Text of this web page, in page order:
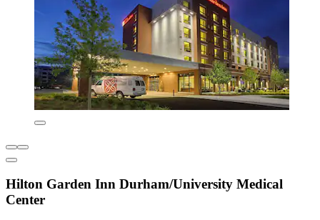
Hilton Garden Inn Durham/University Medical
Center